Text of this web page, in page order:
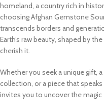
homeland, a country rich in
choosing Afghan Gemstone
transcends borders and
Earth’s raw beauty, shaped by
cherish it.
Whether you seek a unique gift,
collection, or a piece that
invites you to uncover the